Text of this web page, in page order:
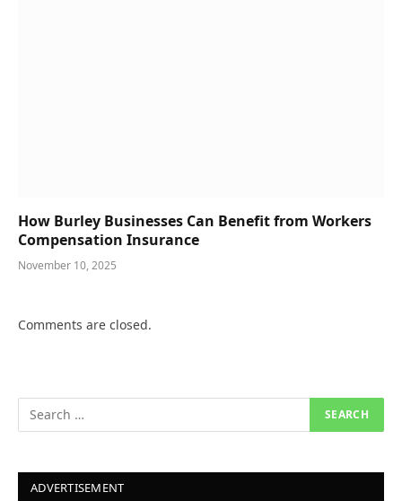
How Burley Businesses Can Benefit from Workers
Compensation Insurance
November 10, 2025
Comments are closed.
ADVERTISEMENT